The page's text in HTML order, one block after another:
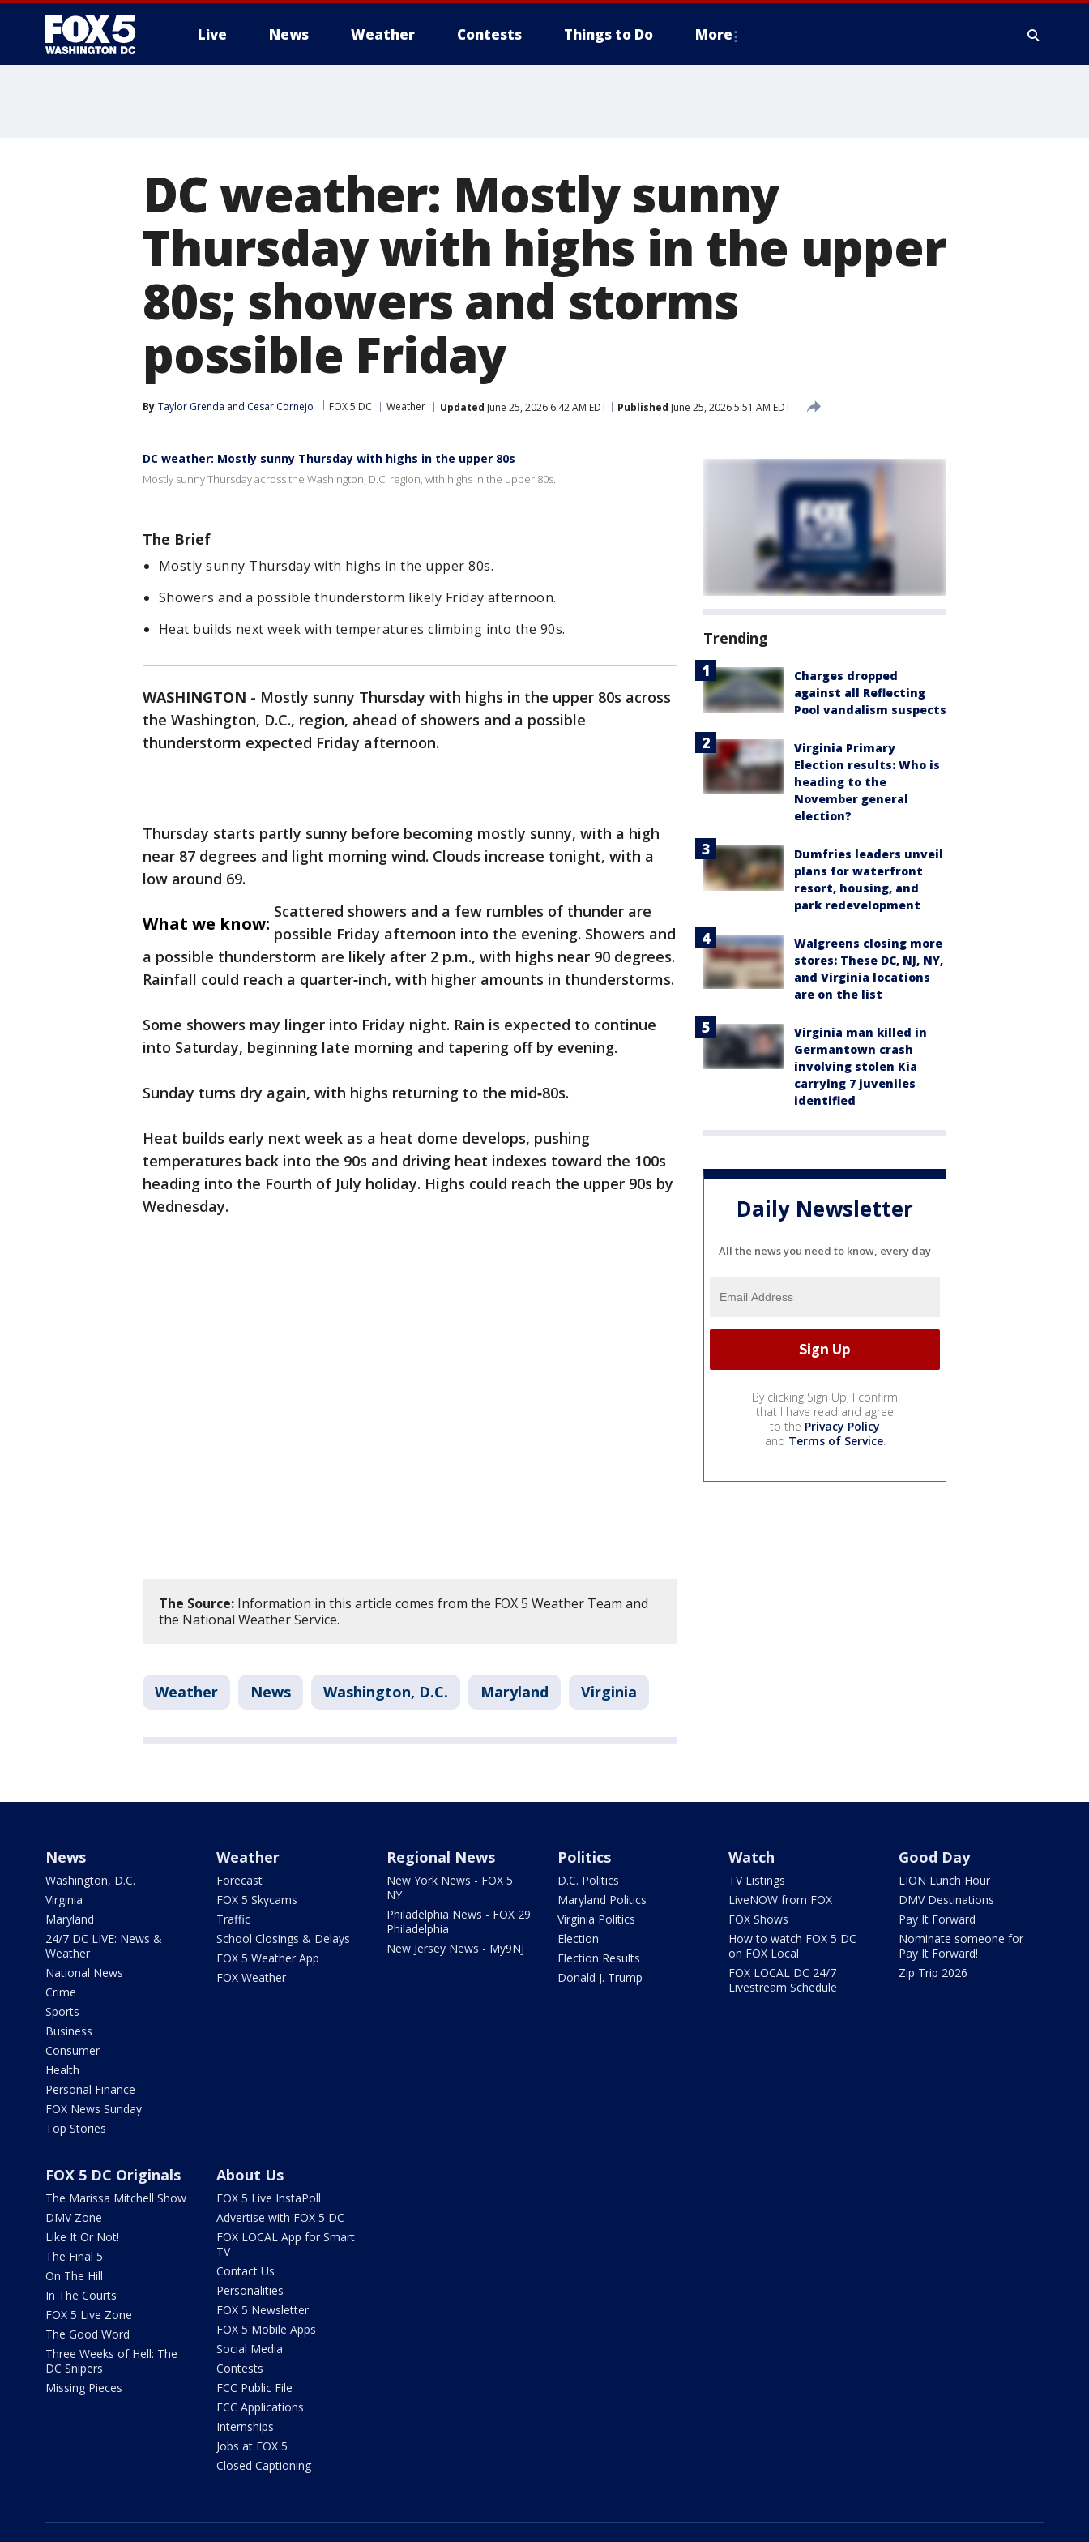
Live News Weather Contests Things to Do More
DC weather: Mostly sunny
Thursday with highs in the upper
80s; showers and storms
possible Friday
By Taylor Grenda and Cesar Cornejo FOX 5 DC Weather Updated June 25, 2026 6:42 AM EDT Published June 25, 2026 5:51 AM EDT
DC weather: Mostly sunny Thursday with highs in the upper 80s
Mostly sunny Thursday across the Washington, D.C. region, with highs in the upper 80s.
The Brief
Mostly sunny Thursday with highs in the upper 80s.
Showers and a possible thunderstorm likely Friday afternoon.
Heat builds next week with temperatures climbing into the 90s.
WASHINGTON - Mostly sunny Thursday with highs in the upper 80s across
the Washington, D.C., region, ahead of showers and a possible
thunderstorm expected Friday afternoon.
Thursday starts partly sunny before becoming mostly sunny, with a high
near 87 degrees and light morning wind. Clouds increase tonight, with a
low around 69.
What we know:
Scattered showers and a few rumbles of thunder are
possible Friday afternoon into the evening. Showers and
a possible thunderstorm are likely after 2 p.m., with highs near 90 degrees.
Rainfall could reach a quarter‑inch, with higher amounts in thunderstorms.
Some showers may linger into Friday night. Rain is expected to continue
into Saturday, beginning late morning and tapering off by evening.
Sunday turns dry again, with highs returning to the mid‑80s.
Heat builds early next week as a heat dome develops, pushing
temperatures back into the 90s and driving heat indexes toward the 100s
heading into the Fourth of July holiday. Highs could reach the upper 90s by
Wednesday.
The Source: Information in this article comes from the FOX 5 Weather Team and
the National Weather Service.
Weather News Washington, D.C. Maryland Virginia
Trending
Charges dropped
against all Reflecting
Pool vandalism suspects
Virginia Primary
Election results: Who is
heading to the
November general
election?
Dumfries leaders unveil
plans for waterfront
resort, housing, and
park redevelopment
Walgreens closing more
stores: These DC, NJ, NY,
and Virginia locations
are on the list
Virginia man killed in
Germantown crash
involving stolen Kia
carrying 7 juveniles
identified
Daily Newsletter
All the news you need to know, every day
By clicking Sign Up, I confirm
that I have read and agree
to the Privacy Policy
and Terms of Service.
News
Washington, D.C.
Virginia
Maryland
24/7 DC LIVE: News &
Weather
National News
Crime
Sports
Business
Consumer
Health
Personal Finance
FOX News Sunday
Top Stories
Weather
Forecast
FOX 5 Skycams
Traffic
School Closings & Delays
FOX 5 Weather App
FOX Weather
Regional News
New York News - FOX 5
NY
Philadelphia News - FOX 29
Philadelphia
New Jersey News - My9NJ
Politics
D.C. Politics
Maryland Politics
Virginia Politics
Election
Election Results
Donald J. Trump
Watch
TV Listings
LiveNOW from FOX
FOX Shows
How to watch FOX 5 DC
on FOX Local
FOX LOCAL DC 24/7
Livestream Schedule
Good Day
LION Lunch Hour
DMV Destinations
Pay It Forward
Nominate someone for
Pay It Forward!
Zip Trip 2026
FOX 5 DC Originals
The Marissa Mitchell Show
DMV Zone
Like It Or Not!
The Final 5
On The Hill
In The Courts
FOX 5 Live Zone
The Good Word
Three Weeks of Hell: The
DC Snipers
Missing Pieces
About Us
FOX 5 Live InstaPoll
Advertise with FOX 5 DC
FOX LOCAL App for Smart
TV
Contact Us
Personalities
FOX 5 Newsletter
FOX 5 Mobile Apps
Social Media
Contests
FCC Public File
FCC Applications
Internships
Jobs at FOX 5
Closed Captioning